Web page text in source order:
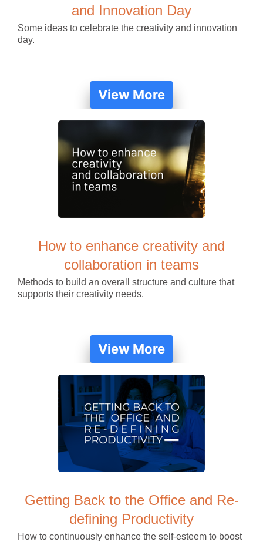
and Innovation Day
Some ideas to celebrate the creativity and innovation
day.
View More
How to enhance creativity and
collaboration in teams
Methods to build an overall structure and culture that
supports their creativity needs.
View More
Getting Back to the Office and Re-
defining Productivity
How to continuously enhance the self-esteem to boost